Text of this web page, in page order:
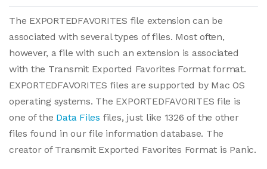
The EXPORTEDFAVORITES file extension can be
associated with several types of files. Most often,
however, a file with such an extension is associated
with the Transmit Exported Favorites Format format.
EXPORTEDFAVORITES files are supported by Mac OS
operating systems. The EXPORTEDFAVORITES file is
one of the Data Files files, just like 1326 of the other
files found in our file information database. The
creator of Transmit Exported Favorites Format is Panic.